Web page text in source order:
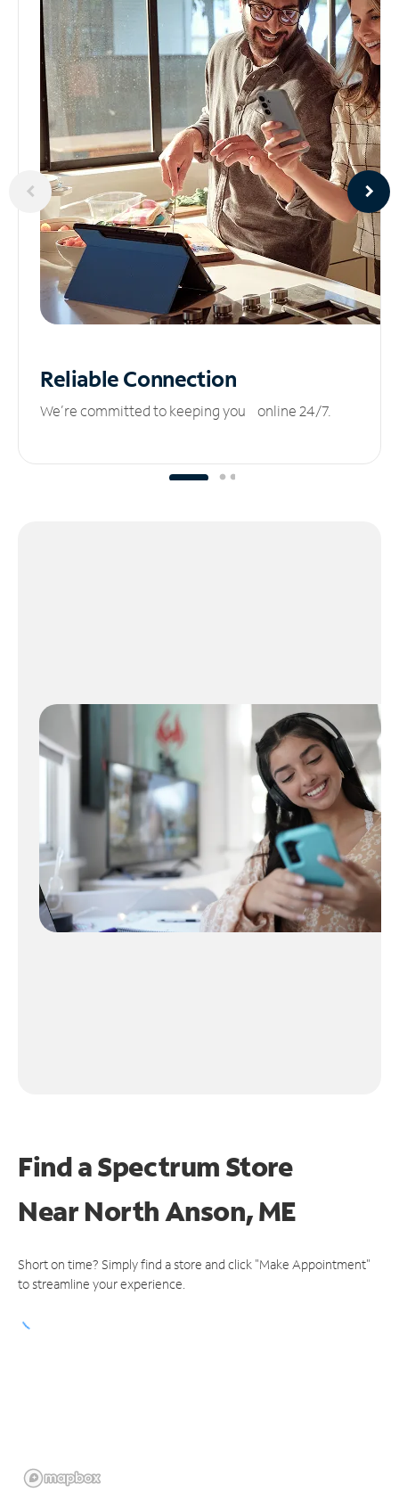
ReliableConnection
We’re committed to keeping you online 24/7.
Find a Spectrum Store
NearNorth Anson, ME
Short on time? Simply find a store and click "Make Appointment"
to streamline your experience.